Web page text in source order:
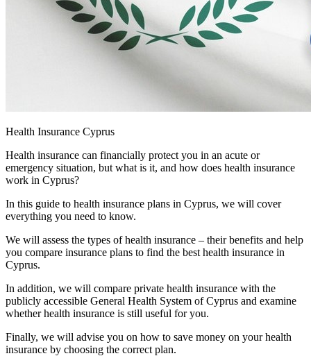
Health Insurance Cyprus
Health insurance can financially protect you in an acute or
emergency situation, but what is it, and how does health insurance
work in Cyprus?
In this guide to health insurance plans in Cyprus, we will cover
everything you need to know.
We will assess the types of health insurance – their benefits and help
you compare insurance plans to find the best health insurance in
Cyprus.
In addition, we will compare private health insurance with the
publicly accessible General Health System of Cyprus and examine
whether health insurance is still useful for you.
Finally, we will advise you on how to save money on your health
insurance by choosing the correct plan.